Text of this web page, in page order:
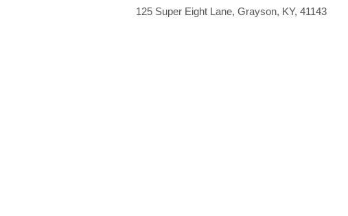
125 Super Eight Lane, Grayson, KY, 41143